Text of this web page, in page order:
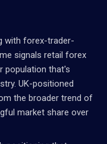
with forex-trader-
signals retail forex
population that's
UK-positioned
the broader trend of
market share over